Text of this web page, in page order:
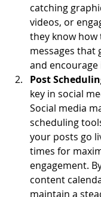
catching
videos, or
they know
messages that
and
Post
key in social
Social media
scheduling
your posts go
times for
engagement.
content
maintain a